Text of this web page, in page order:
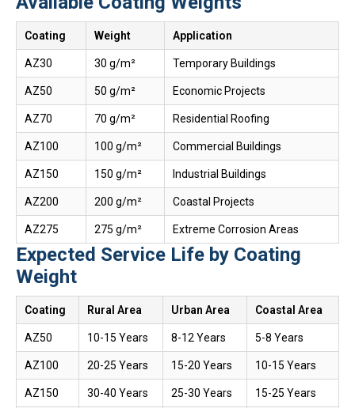
Coating Weight Application
AZ30 30 g/m² Temporary Buildings
AZ50 50 g/m² Economic Projects
AZ70 70 g/m² Residential Roofing
AZ100 100 g/m² Commercial Buildings
AZ150 150 g/m² Industrial Buildings
AZ200 200 g/m² Coastal Projects
AZ275 275 g/m² Extreme Corrosion Areas
Expected Service Life by Coating
Weight
Coating Rural Area Urban Area Coastal Area
AZ50 10-15 Years 8-12 Years 5-8 Years
AZ100 20-25 Years 15-20 Years 10-15 Years
AZ150 30-40 Years 25-30 Years 15-25 Years